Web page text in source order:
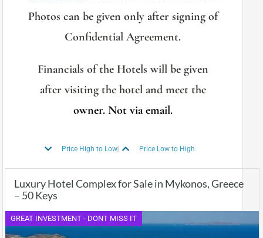
Photos can be given only after signing of
Confidential Agreement.
Financials of the Hotels will be given
after visiting the hotel and meet the
owner. Not via email.
Price High to Low Price Low to High
Luxury Hotel Complex for Sale in Mykonos, Greece
– 50 Keys
GREAT INVESTMENT - DONT MISS IT